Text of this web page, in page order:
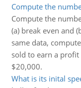
Compute the
Compute the
(a) break even and
same data,
sold to earn a
$20,000.
What is its inital